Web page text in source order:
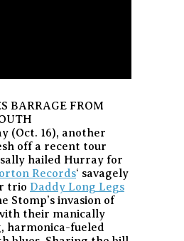
BARRAGE FROM
(Oct. 16), another
off a recent tour
hailed Hurray for
Records‘ savagely
trio Daddy Long Legs
Stomp’s invasion of
their manically
harmonica-fueled